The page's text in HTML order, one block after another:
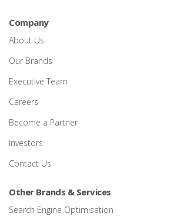
Company
About Us
Our Brands
Executive Team
Careers
Become a Partner
Investors
Contact Us
Other Brands & Services
Search Engine Optimisation